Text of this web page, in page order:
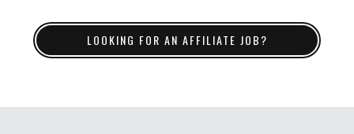
LOOKING FOR AN AFFILIATE JOB?